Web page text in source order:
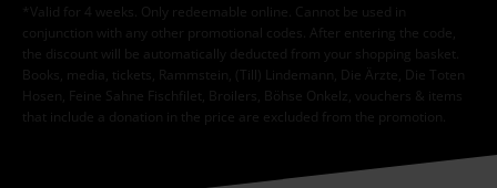
*Valid for 4 weeks. Only redeemable online. Cannot be used in
conjunction with any other promotional codes. After entering the code,
the discount will be automatically deducted from your shopping basket.
Books, media, tickets, Rammstein, (Till) Lindemann, Die Ärzte, Die Toten
Hosen, Feine Sahne Fischfilet, Broilers, Böhse Onkelz, vouchers & items
that include a donation in the price are excluded from the promotion.